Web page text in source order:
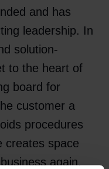
and has
leadership. In
solution-
to the heart of
board for
customer a
procedures
creates space
again.